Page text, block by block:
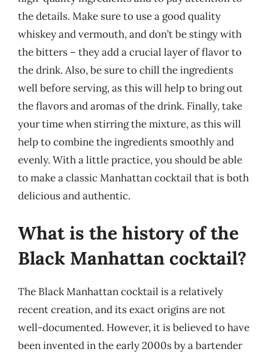
the details. Make sure to use a good quality
whiskey and vermouth, and don’t be stingy with
the bitters – they add a crucial layer of flavor to
the drink. Also, be sure to chill the ingredients
well before serving, as this will help to bring out
the flavors and aromas of the drink. Finally, take
your time when stirring the mixture, as this will
help to combine the ingredients smoothly and
evenly. With a little practice, you should be able
to make a classic Manhattan cocktail that is both
delicious and authentic.
What is the history of the
Black Manhattan cocktail?
The Black Manhattan cocktail is a relatively
recent creation, and its exact origins are not
well-documented. However, it is believed to have
been invented in the early 2000s by a bartender